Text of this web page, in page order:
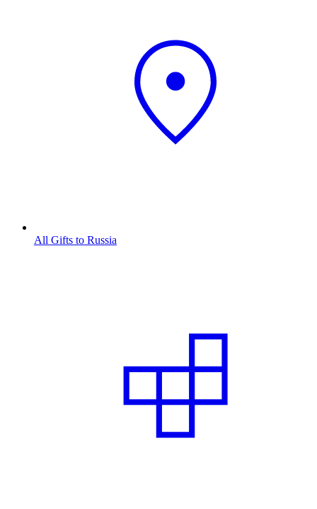
All Gifts to Russia